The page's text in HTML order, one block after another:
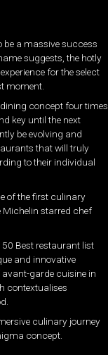
be a massive success
suggests, the hotly
for the select
moment.
concept four times
key until the next
be evolving and
that will truly
to their individual
of the first culinary
Michelin starred chef
Best restaurant list
and innovative
avant-garde cuisine in
contextualises
culinary journey
concept.